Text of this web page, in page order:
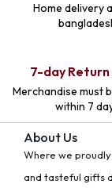
Home delivery
7-day Return
Merchandise must
within 7
About Us
Where we
and tasteful gifts